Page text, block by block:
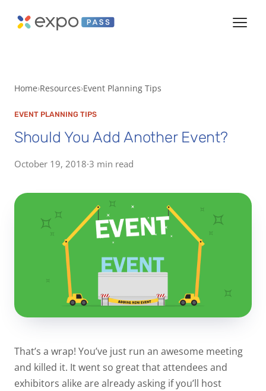
Home Resources Event Planning Tips
EVENT PLANNING TIPS
Should You Add Another Event?
October 19, 2018·3 min read
That’s a wrap! You’ve just run an awesome meeting
and killed it. It went so great that attendees and
exhibitors alike are already asking if you’ll host